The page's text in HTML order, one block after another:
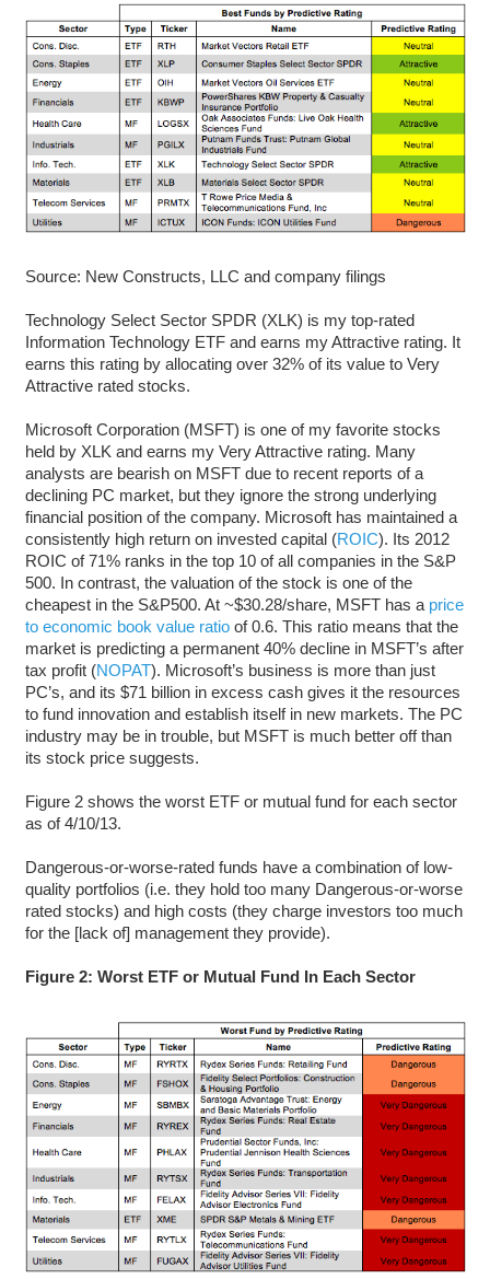
Source: New Constructs, LLC and company filings
Technology Select Sector SPDR (XLK) is my top-rated
Information Technology ETF and earns my Attractive rating. It
earns this rating by allocating over 32% of its value to Very
Attractive rated stocks.
Microsoft Corporation (MSFT) is one of my favorite stocks
held by XLK and earns my Very Attractive rating. Many
analysts are bearish on MSFT due to recent reports of a
declining PC market, but they ignore the strong underlying
financial position of the company. Microsoft has maintained a
consistently high return on invested capital (ROIC). Its 2012
ROIC of 71% ranks in the top 10 of all companies in the S&P
500. In contrast, the valuation of the stock is one of the
cheapest in the S&P500. At ~$30.28/share, MSFT has a price
to economic book value ratioof 0.6. This ratio means that the
market is predicting a permanent 40% decline in MSFT’s after
tax profit (NOPAT). Microsoft’s business is more than just
PC’s, and its $71 billion in excess cash gives it the resources
to fund innovation and establish itself in new markets. The PC
industry may be in trouble, but MSFT is much better off than
its stock price suggests.
Figure 2 shows the worst ETF or mutual fund for each sector
as of 4/10/13.
Dangerous-or-worse-rated funds have a combination of low-
quality portfolios (i.e. they hold too many Dangerous-or-worse
rated stocks) and high costs (they charge investors too much
for the [lack of] management they provide).
Figure 2: Worst ETF or Mutual Fund In Each Sector